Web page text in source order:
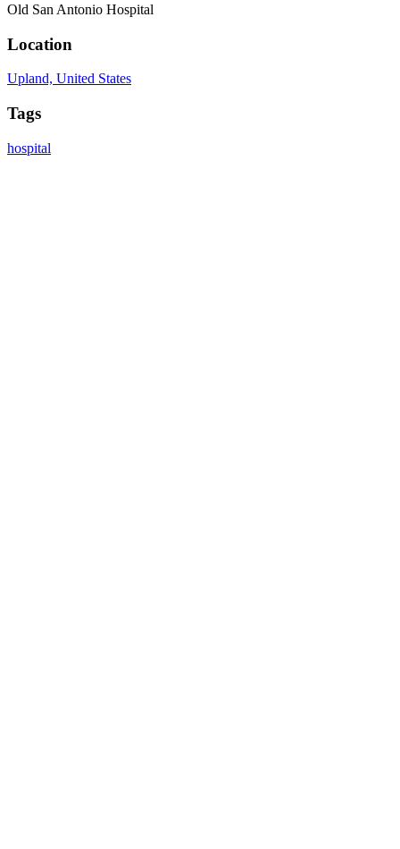
Old San Antonio Hospital
Location
Upland, United States
Tags
hospital